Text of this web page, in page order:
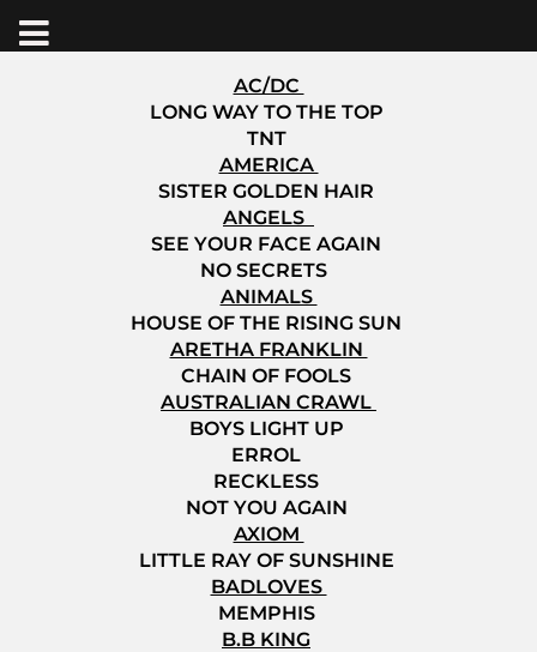
AC/DC
LONG WAY TO THE TOP
TNT
AMERICA
SISTER GOLDEN HAIR
ANGELS
SEE YOUR FACE AGAIN
NO SECRETS
ANIMALS
HOUSE OF THE RISING SUN
ARETHA FRANKLIN
CHAIN OF FOOLS
AUSTRALIAN CRAWL
BOYS LIGHT UP
ERROL
RECKLESS
NOT YOU AGAIN
AXIOM
LITTLE RAY OF SUNSHINE
BADLOVES
MEMPHIS
B.B KING